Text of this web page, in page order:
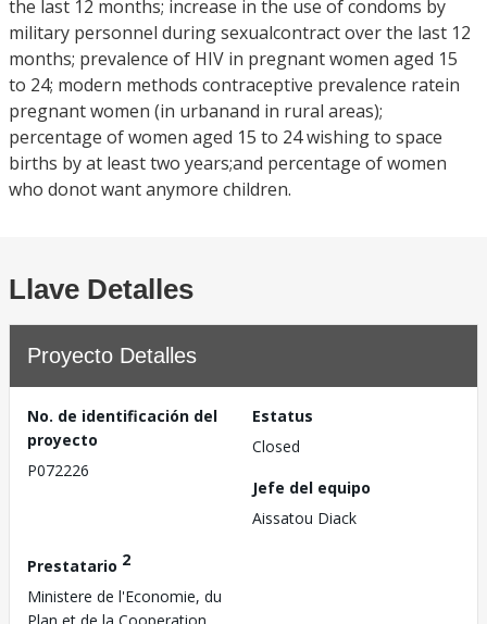
the last 12 months; increase in the use of condoms by
military personnel during sexualcontract over the last 12
months; prevalence of HIV in pregnant women aged 15
to 24; modern methods contraceptive prevalence ratein
pregnant women (in urbanand in rural areas);
percentage of women aged 15 to 24 wishing to space
births by at least two years;and percentage of women
who donot want anymore children.
Llave Detalles
Proyecto Detalles
No. de identificación del
proyecto
P072226
Estatus
Closed
Jefe del equipo
Aissatou Diack
Prestatario 2
Ministere de l'Economie, du
Plan et de la Cooperation